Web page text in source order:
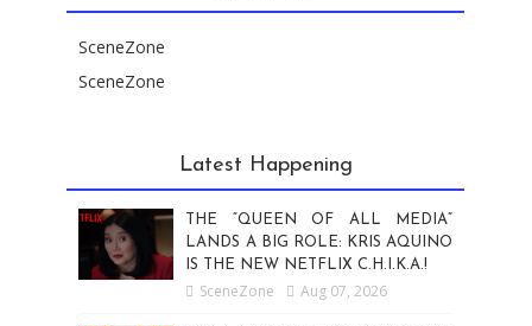
SceneZone
SceneZone
Latest Happening
THE “QUEEN OF ALL MEDIA”
LANDS A BIG ROLE: KRIS AQUINO
IS THE NEW NETFLIX C.H.I.K.A.!
SceneZone Aug 07, 2026